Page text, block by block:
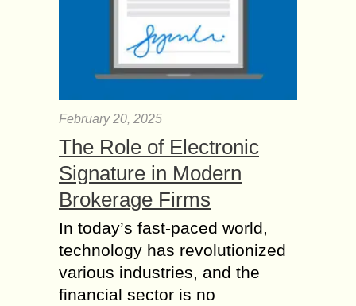
February 20, 2025
The Role of Electronic
Signature in Modern
Brokerage Firms
In today’s fast-paced world,
technology has revolutionized
various industries, and the
financial sector is no